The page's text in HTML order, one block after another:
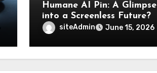
Humane AI Pin: A Glimpse
into a Screenless Future?
siteAdmin June 15, 2026